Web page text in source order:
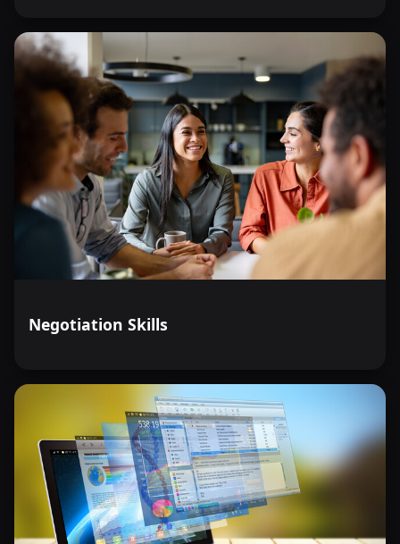
Negotiation Skills